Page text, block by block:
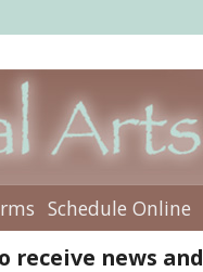
Schedule Online
receive news and